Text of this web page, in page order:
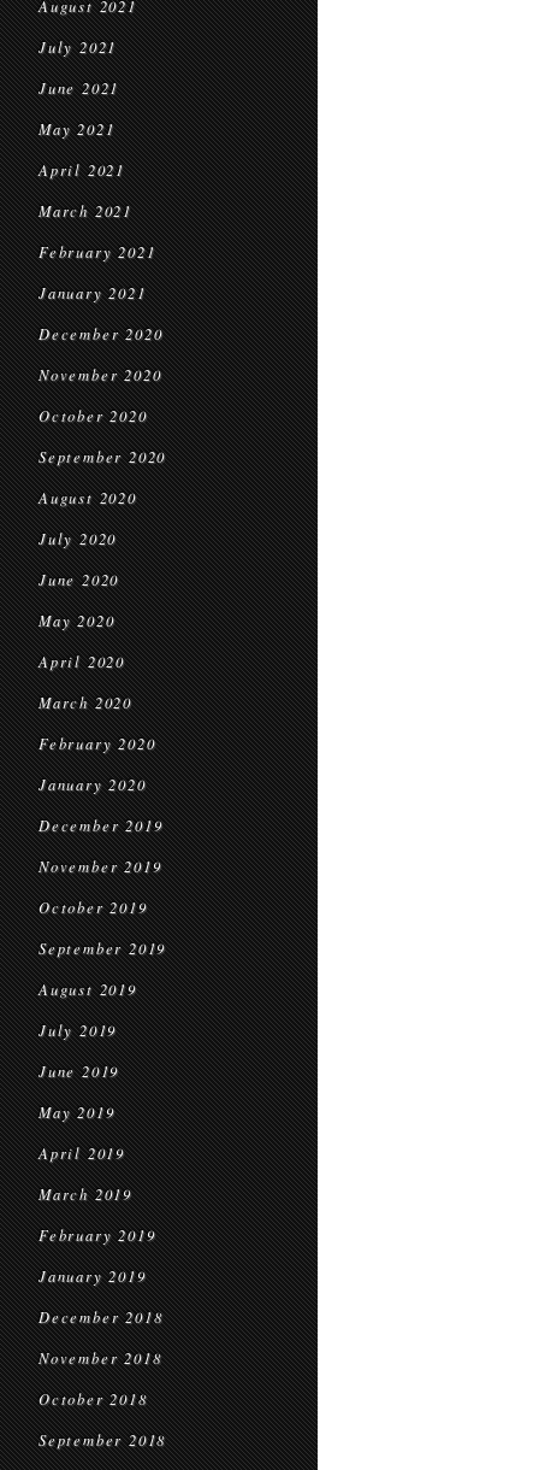
August 2021
July 2021
June 2021
May 2021
April 2021
March 2021
February 2021
January 2021
December 2020
November 2020
October 2020
September 2020
August 2020
July 2020
June 2020
May 2020
April 2020
March 2020
February 2020
January 2020
December 2019
November 2019
October 2019
September 2019
August 2019
July 2019
June 2019
May 2019
April 2019
March 2019
February 2019
January 2019
December 2018
November 2018
October 2018
September 2018